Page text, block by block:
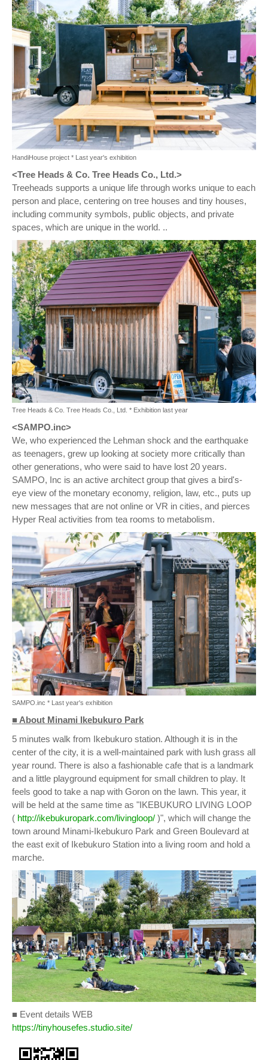
HandiHouse project * Last year's exhibition
<Tree Heads & Co. Tree Heads Co., Ltd.>
Treeheads supports a unique life through works unique to each
person and place, centering on tree houses and tiny houses,
including community symbols, public objects, and private
spaces, which are unique in the world. ..
Tree Heads & Co. Tree Heads Co., Ltd. * Exhibition last year
<SAMPO.inc>
We, who experienced the Lehman shock and the earthquake
as teenagers, grew up looking at society more critically than
other generations, who were said to have lost 20 years.
SAMPO, Inc is an active architect group that gives a bird's-
eye view of the monetary economy, religion, law, etc., puts up
new messages that are not online or VR in cities, and pierces
Hyper Real activities from tea rooms to metabolism.
SAMPO.inc * Last year's exhibition
■ About Minami Ikebukuro Park
5 minutes walk from Ikebukuro station. Although it is in the
center of the city, it is a well-maintained park with lush grass all
year round. There is also a fashionable cafe that is a landmark
and a little playground equipment for small children to play. It
feels good to take a nap with Goron on the lawn. This year, it
will be held at the same time as "IKEBUKURO LIVING LOOP
( http://ikebukuropark.com/livingloop/ )", which will change the
town around Minami-Ikebukuro Park and Green Boulevard at
the east exit of Ikebukuro Station into a living room and hold a
marche.
■ Event details WEB
https://tinyhousefes.studio.site/